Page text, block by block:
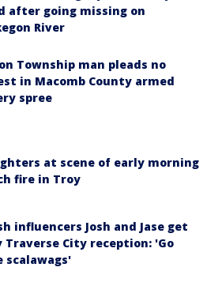
after going missing on
River
Township man pleads no
in Macomb County armed
spree
at scene of early morning
fire in Troy
influencers Josh and Jase get
Traverse City reception: 'Go
scalawags'